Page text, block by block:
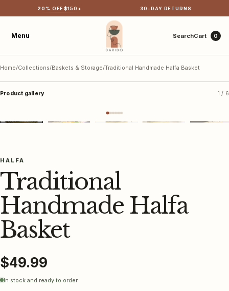
20% OFF $150 + 30-DAY RETURNS
Menu SearchCart 0
Best sellers
Olive wood
Baskets & storage Cotton home décor
Hammam towels
Home/Collections/Baskets & Storage/Traditional Handmade Halfa Basket
Product gallery 1 / 6
HALFA
Traditional
Handmade Halfa
Basket
$49.99
In stock and ready to order